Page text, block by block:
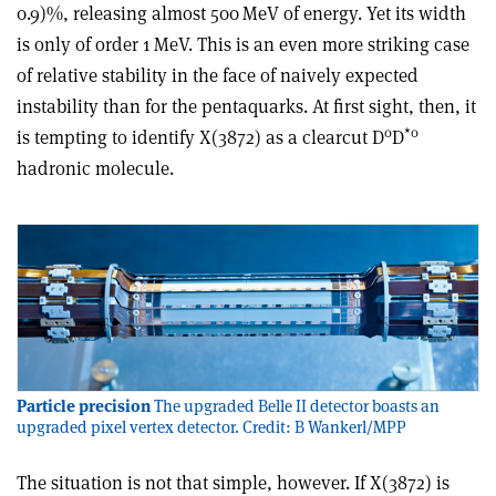
0.9)%, releasing almost 500 MeV of energy. Yet its width
is only of order 1 MeV. This is an even more striking case
of relative stability in the face of naively expected
instability than for the pentaquarks. At first sight, then, it
is tempting to identify X(3872) as a clearcut D0D*0
hadronic molecule.
Particle precisionThe upgraded Belle II detector boasts an
upgraded pixel vertex detector. Credit: B Wankerl/MPP
The situation is not that simple, however. If X(3872) is